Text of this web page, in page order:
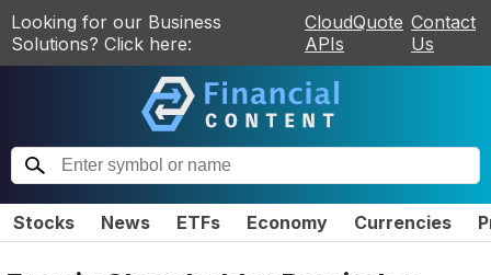
Looking for our Business
Solutions? Click here:
CloudQuote
APIs
Contact
Us
Stocks News ETFs Economy Currencies